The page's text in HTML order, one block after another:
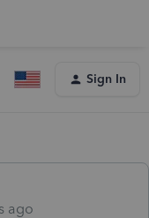
Sign In
ago